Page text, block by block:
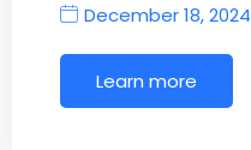
December 18, 2024
Learn more